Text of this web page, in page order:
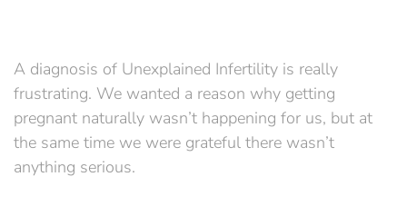
A diagnosis of Unexplained Infertility is really
frustrating. We wanted a reason why getting
pregnant naturally wasn’t happening for us, but at
the same time we were grateful there wasn’t
anything serious.